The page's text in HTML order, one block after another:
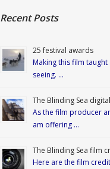
Recent Posts
25 festival awards
Making this film taught
seeing. …
The Blinding Sea
As the film producer
am offering …
The Blinding Sea film
Here are the film